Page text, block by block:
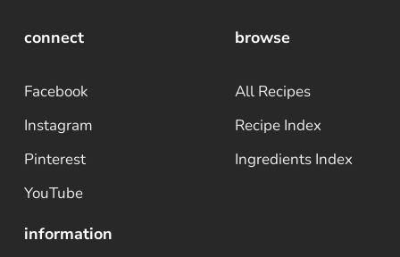
connect
Facebook
Instagram
Pinterest
YouTube
browse
All Recipes
Recipe Index
Ingredients Index
information